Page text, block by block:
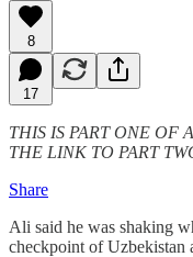
8
17
THIS IS PART ONE OF
THE LINK TO PART
Share
Ali said he was shaking
checkpoint of Uzbekistan